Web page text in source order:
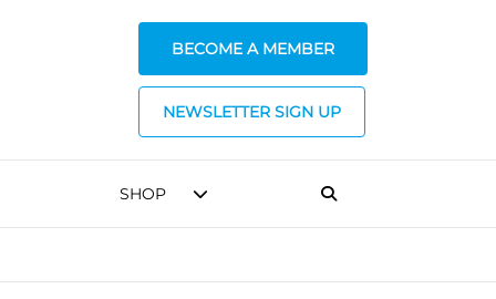
BECOME A MEMBER
NEWSLETTER SIGN UP
SHOP